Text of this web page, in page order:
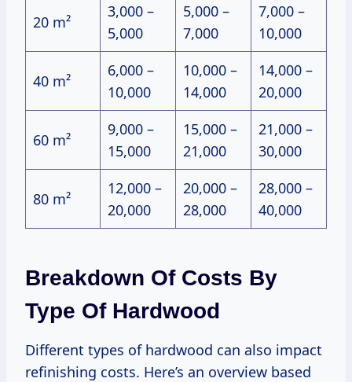
20 m²
3,000 –
5,000
5,000 –
7,000
7,000 –
10,000
40 m²
6,000 –
10,000
10,000 –
14,000
14,000 –
20,000
60 m²
9,000 –
15,000
15,000 –
21,000
21,000 –
30,000
80 m²
12,000 –
20,000
20,000 –
28,000
28,000 –
40,000
Breakdown Of Costs By
Type Of Hardwood
Different types of hardwood can also impact
refinishing costs. Here’s an overview based